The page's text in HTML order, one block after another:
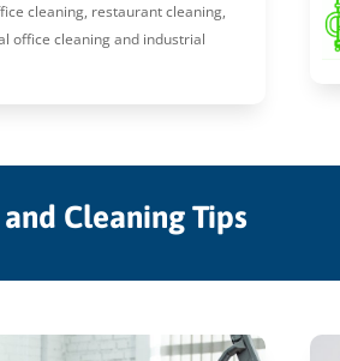
cleaning, restaurant cleaning,
office cleaning and industrial
Cleaning Tips